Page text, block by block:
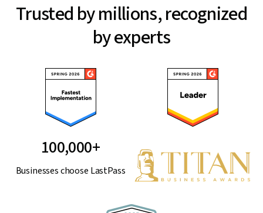
Trusted by millions, recognized
by experts
100,000+
Businesses choose LastPass